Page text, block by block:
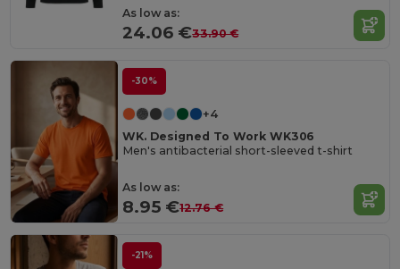
As low as:
24.06 €33.90 €
-30%
+4
WK. Designed To Work WK306
Men's antibacterial short-sleeved t-shirt
As low as:
8.95 €12.76 €
-21%